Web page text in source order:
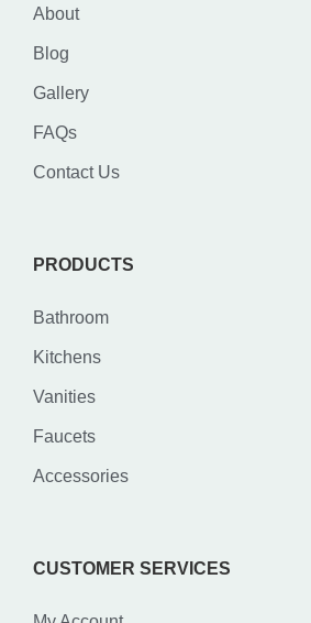
About
Blog
Gallery
FAQs
Contact Us
PRODUCTS
Bathroom
Kitchens
Vanities
Faucets
Accessories
CUSTOMER SERVICES